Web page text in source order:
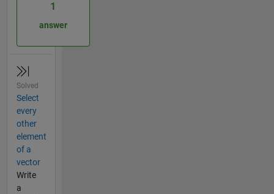
1
answer
Solved
Select
every
other
element
of a
vector
Write
a